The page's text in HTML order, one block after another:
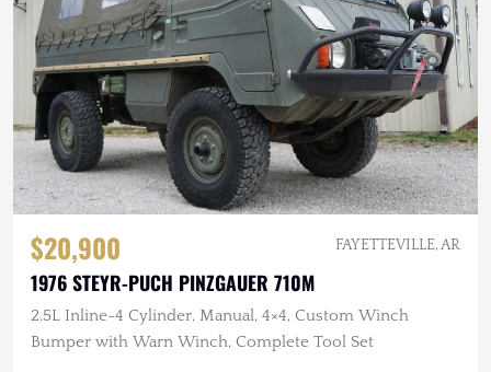
$20,900 FAYETTEVILLE, AR
1976 STEYR-PUCH PINZGAUER 710M
2.5L Inline-4 Cylinder, Manual, 4×4, Custom Winch
Bumper with Warn Winch, Complete Tool Set